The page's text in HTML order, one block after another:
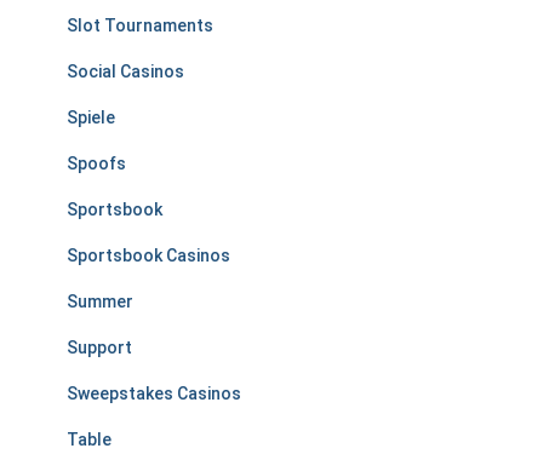
Slot Tournaments
Social Casinos
Spiele
Spoofs
Sportsbook
Sportsbook Casinos
Summer
Support
Sweepstakes Casinos
Table